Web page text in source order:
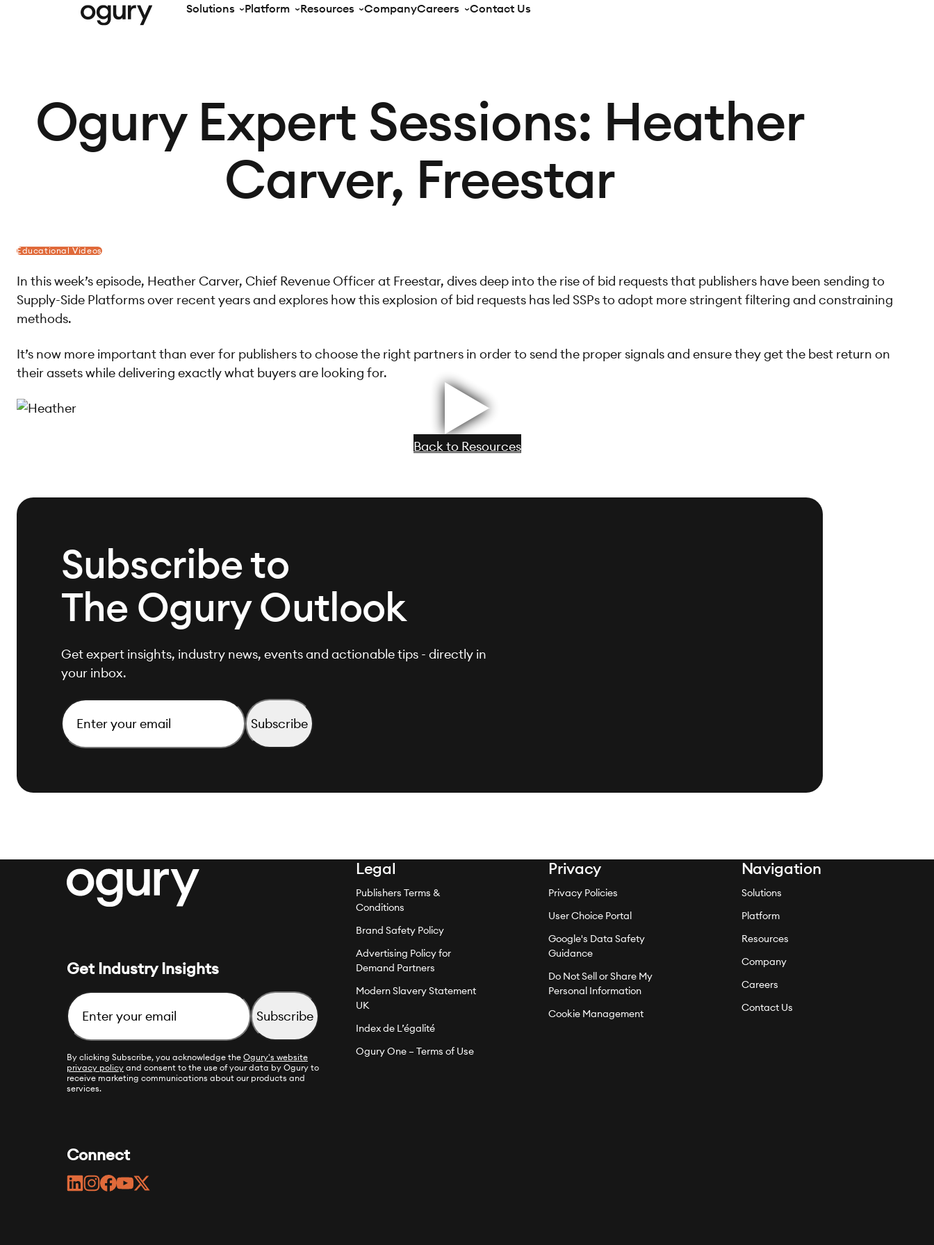
Solutions Platform Resources CompanyCareers Contact Us
Ogury Expert Sessions: Heather
Carver, Freestar
Educational Videos
In this week’s episode, Heather Carver, Chief Revenue Officer at Freestar, dives deep into the rise of bid requests that publishers have been sending to
Supply-Side Platforms over recent years and explores how this explosion of bid requests has led SSPs to adopt more stringent filtering and constraining
methods.
It’s now more important than ever for publishers to choose the right partners in order to send the proper signals and ensure they get the best return on
their assets while delivering exactly what buyers are looking for.
Back to Resources
Subscribe to
The Ogury Outlook
Get expert insights, industry news, events and actionable tips - directly in
your inbox.
Email
Get Industry Insights
Email
By clicking Subscribe, you acknowledge the Ogury's website
privacy policy and consent to the use of your data by Ogury to
receive marketing communications about our products and
services.
Connect
linkedininstagram
facebook
youtube
twitter
Legal
Publishers Terms &
Conditions
Brand Safety Policy
Advertising Policy for
Demand Partners
Modern Slavery Statement
UK
Index de L’égalité
Ogury One – Terms of Use
Privacy
Privacy Policies
User Choice Portal
Google's Data Safety
Guidance
Do Not Sell or Share My
Personal Information
Cookie Management
Navigation
Solutions
Platform
Resources
Company
Careers
Contact Us